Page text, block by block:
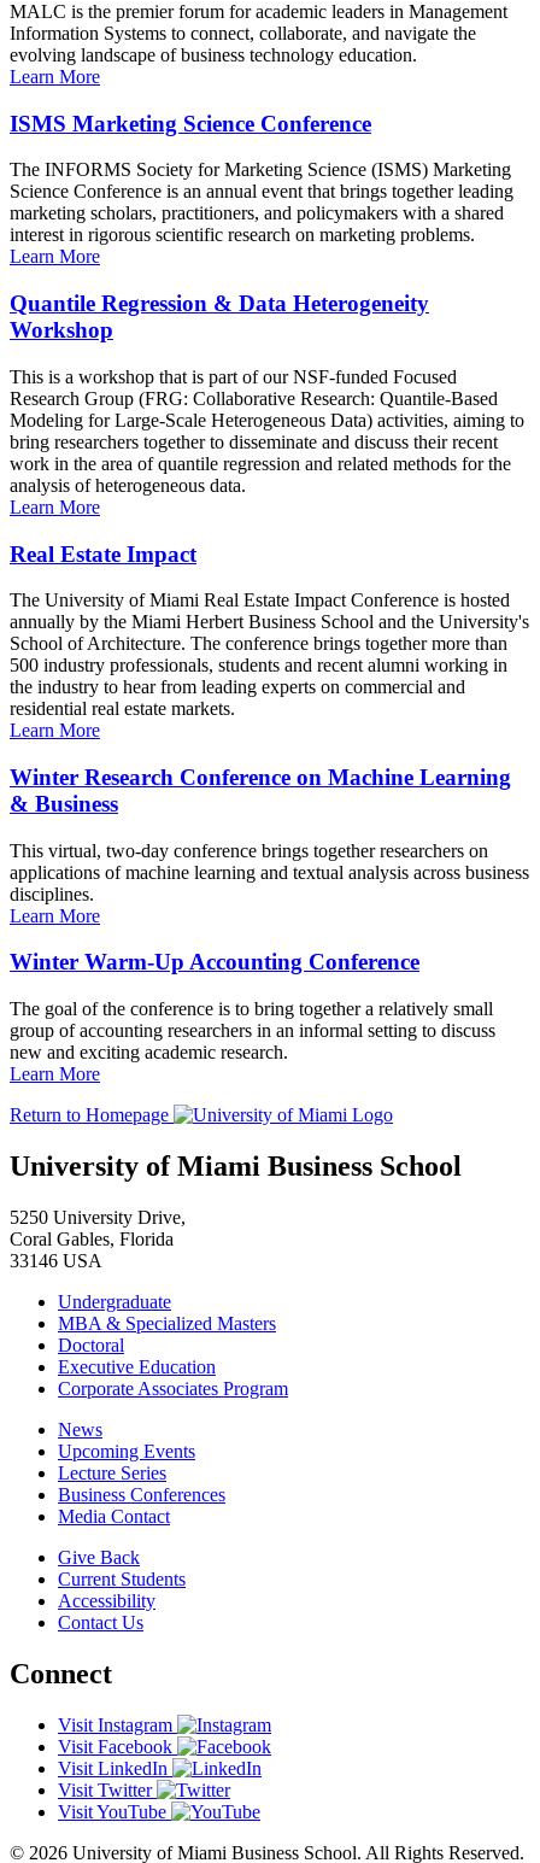
MALC is the premier forum for academic leaders in Management
Information Systems to connect, collaborate, and navigate the
evolving landscape of business technology education.
Learn More
ISMS Marketing Science Conference
The INFORMS Society for Marketing Science (ISMS) Marketing
Science Conference is an annual event that brings together leading
marketing scholars, practitioners, and policymakers with a shared
interest in rigorous scientific research on marketing problems.
Learn More
Quantile Regression & Data Heterogeneity
Workshop
This is a workshop that is part of our NSF-funded Focused
Research Group (FRG: Collaborative Research: Quantile-Based
Modeling for Large-Scale Heterogeneous Data) activities, aiming to
bring researchers together to disseminate and discuss their recent
work in the area of quantile regression and related methods for the
analysis of heterogeneous data.
Learn More
Real Estate Impact
The University of Miami Real Estate Impact Conference is hosted
annually by the Miami Herbert Business School and the University's
School of Architecture. The conference brings together more than
500 industry professionals, students and recent alumni working in
the industry to hear from leading experts on commercial and
residential real estate markets.
Learn More
Winter Research Conference on Machine Learning
& Business
This virtual, two-day conference brings together researchers on
applications of machine learning and textual analysis across business
disciplines.
Learn More
Winter Warm-Up Accounting Conference
The goal of the conference is to bring together a relatively small
group of accounting researchers in an informal setting to discuss
new and exciting academic research.
Learn More
Return to Homepage
University of Miami Business School
5250 University Drive,
Coral Gables, Florida
33146 USA
Undergraduate
MBA & Specialized Masters
Doctoral
Executive Education
Corporate Associates Program
News
Upcoming Events
Lecture Series
Business Conferences
Media Contact
Give Back
Current Students
Accessibility
Contact Us
Connect
Visit Instagram
Visit Facebook
Visit LinkedIn
Visit Twitter
Visit YouTube
© 2026 University of Miami Business School. All Rights Reserved.